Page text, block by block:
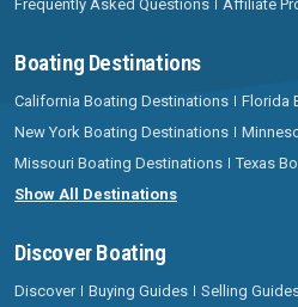
Frequently Asked Questions
Affiliate
Boating Destinations
California Boating Destinations
Florida
New York Boating Destinations
Missouri Boating Destinations
Texas
Show All Destinations
Discover Boating
Discover Buying Guides Selling